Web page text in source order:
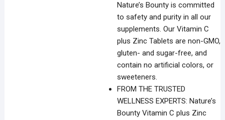
Nature’s Bounty is committed
to safety and purity in all our
supplements. Our Vitamin C
plus Zinc Tablets are non-GMO,
gluten- and sugar-free, and
contain no artificial colors, or
sweeteners.
FROM THE TRUSTED
WELLNESS EXPERTS: Nature’s
Bounty Vitamin C plus Zinc